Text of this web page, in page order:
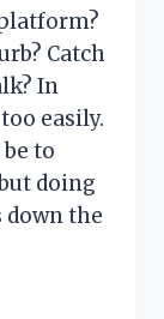
Catch
In
easily.
to
doing
down the